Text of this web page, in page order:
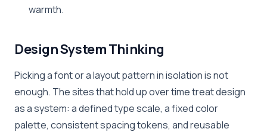
warmth.
Design System Thinking
Picking a font or a layout pattern in isolation is not
enough. The sites that hold up over time treat design
as a system: a defined type scale, a fixed color
palette, consistent spacing tokens, and reusable